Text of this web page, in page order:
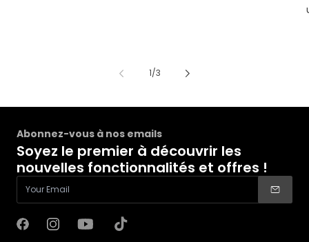
1/de
3
Abonnez-vous à nos emails
Soyez le premier à découvrir les
nouvelles fonctionnalités et offres !
Facebook
Instagram
YouTubeTikTok